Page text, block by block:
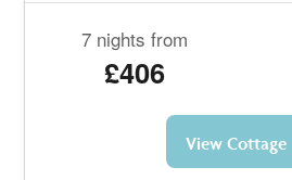
7 nights from
£406
View Cottage